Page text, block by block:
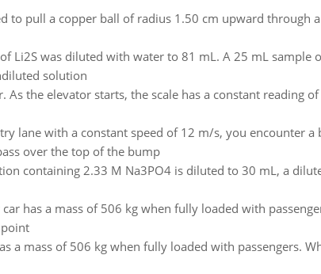
to pull a copper ball of radius 1.50 cm upward through
Li2S was diluted with water to 81 mL. A 25 mL sample
solution
As the elevator starts, the scale has a constant reading
lane with a constant speed of 12 m/s, you encounter a
over the top of the bump
containing 2.33 M Na3PO4 is diluted to 30 mL, a
has a mass of 506 kg when fully loaded with
a mass of 506 kg when fully loaded with passengers.